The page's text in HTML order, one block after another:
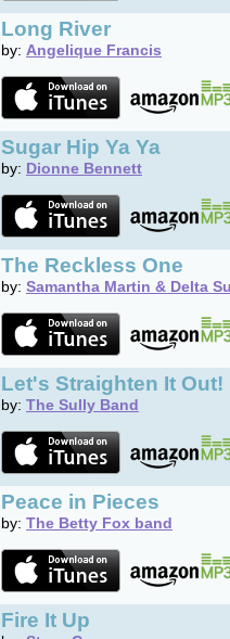
Long River
by: Angelique Francis
Sugar Hip Ya Ya
by: Dionne Bennett
The Reckless One
by: Samantha Martin & Delta
Let's Straighten It Out!
by: The Sully Band
Peace in Pieces
by: The Betty Fox band
Fire It Up